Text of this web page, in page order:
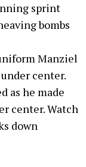
sprint
bombs
Manziel
center.
as he made
center. Watch
down